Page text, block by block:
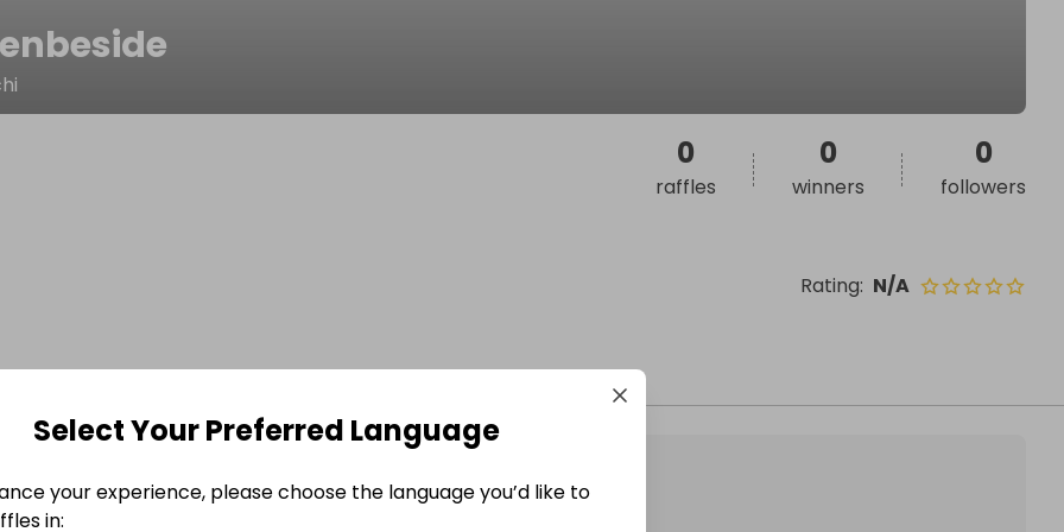
Rating: N/A
0
raffles
0
winners
0
followers
Select Your Preferred Language
your experience, please choose the language you’d like to
in: